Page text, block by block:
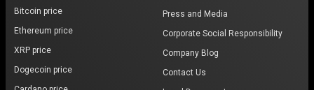
Bitcoin price
Ethereum price
XRP price
Dogecoin price
Press and Media
Corporate Social Responsibility
Company Blog
Contact Us